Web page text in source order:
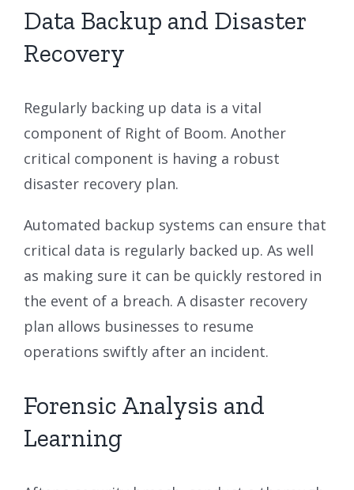
Data Backup and Disaster
Recovery
Regularly backing up data is a vital
component of Right of Boom. Another
critical component is having a robust
disaster recovery plan.
Automated backup systems can ensure that
critical data is regularly backed up. As well
as making sure it can be quickly restored in
the event of a breach. A disaster recovery
plan allows businesses to resume
operations swiftly after an incident.
Forensic Analysis and
Learning